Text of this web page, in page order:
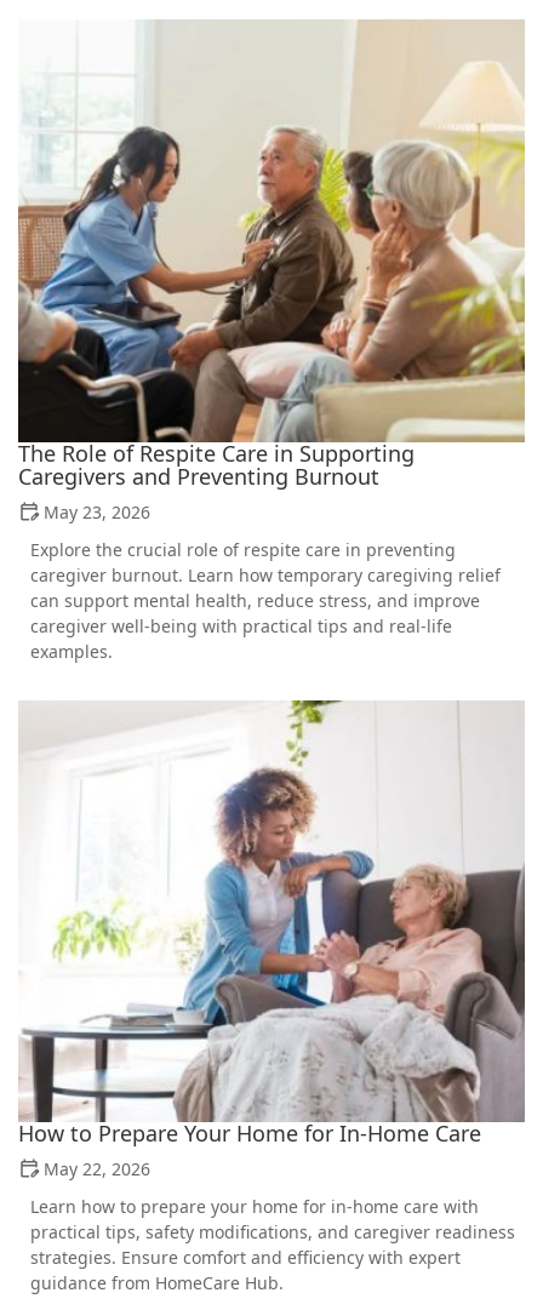
The Role of Respite Care in Supporting
Caregivers and Preventing Burnout
May 23, 2026
Explore the crucial role of respite care in preventing
caregiver burnout. Learn how temporary caregiving relief
can support mental health, reduce stress, and improve
caregiver well-being with practical tips and real-life
examples.
How to Prepare Your Home for In-Home Care
May 22, 2026
Learn how to prepare your home for in-home care with
practical tips, safety modifications, and caregiver readiness
strategies. Ensure comfort and efficiency with expert
guidance from HomeCare Hub.